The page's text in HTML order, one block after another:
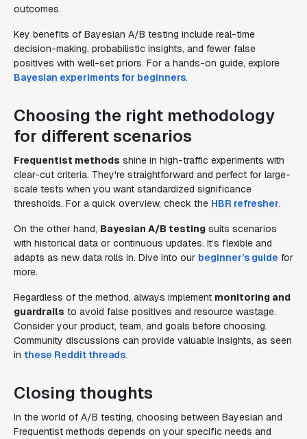
outcomes.
Key benefits of Bayesian A/B testing include real-time
decision-making, probabilistic insights, and fewer false
positives with well-set priors. For a hands-on guide, explore
Bayesian experiments for beginners.
Choosing the right methodology
for different scenarios
Frequentist methods shine in high-traffic experiments with
clear-cut criteria. They're straightforward and perfect for large-
scale tests when you want standardized significance
thresholds. For a quick overview, check the HBR refresher.
On the other hand, Bayesian A/B testing suits scenarios
with historical data or continuous updates. It’s flexible and
adapts as new data rolls in. Dive into our beginner’s guide for
more.
Regardless of the method, always implement monitoring and
guardrails to avoid false positives and resource wastage.
Consider your product, team, and goals before choosing.
Community discussions can provide valuable insights, as seen
in these Reddit threads.
Closing thoughts
In the world of A/B testing, choosing between Bayesian and
Frequentist methods depends on your specific needs and